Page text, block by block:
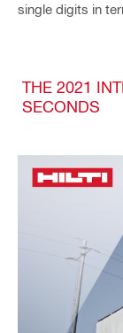
single digits in
THE 2021
SECONDS